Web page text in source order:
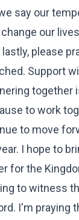
say our
our
please
Support
to work
to move
I hope to
for the
to witness
I'm praying